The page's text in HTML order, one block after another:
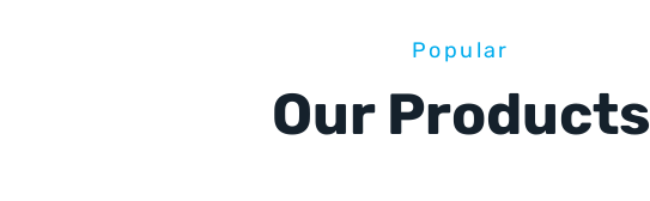
Popular
Our Products